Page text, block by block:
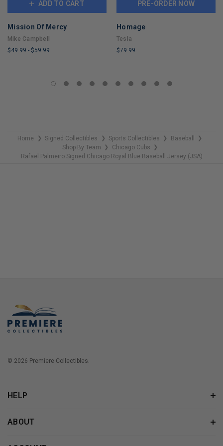
ADD TO CART
Mission Of Mercy
Mike Campbell
$49.99 - $59.99
PRE-ORDER NOW
Homage
Tesla
$79.99
REMAINING
Home ❯ Signed Collectibles ❯ Sports Collectibles ❯ Baseball ❯
Shop By Team ❯ Chicago Cubs ❯
Rafael Palmeiro Signed Chicago Royal Blue Baseball Jersey (JSA)
© 2026 Premiere Collectibles.
HELP
ABOUT